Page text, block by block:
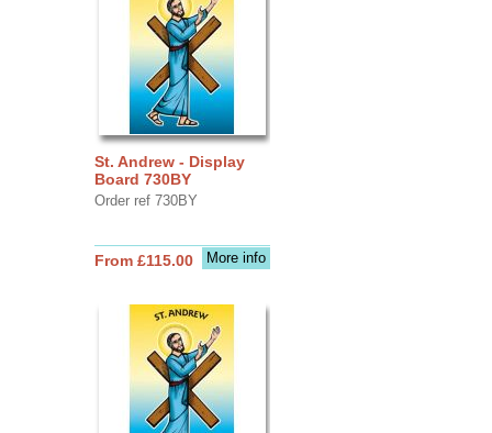
St. Andrew - Display
Board 730BY
Order ref 730BY
More info
From £115.00